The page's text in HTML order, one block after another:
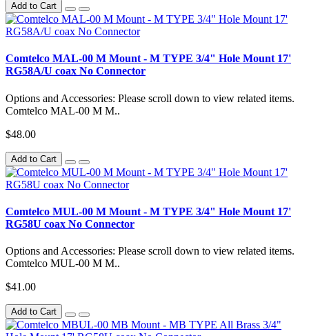
Add to Cart
Comtelco MAL-00 M Mount - M TYPE 3/4" Hole Mount 17'
RG58A/U coax No Connector
Options and Accessories: Please scroll down to view related items.
Comtelco MAL-00 M M..
$48.00
Add to Cart
Comtelco MUL-00 M Mount - M TYPE 3/4" Hole Mount 17'
RG58U coax No Connector
Options and Accessories: Please scroll down to view related items.
Comtelco MUL-00 M M..
$41.00
Add to Cart